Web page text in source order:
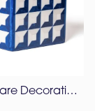
Deco Square Decorative Box